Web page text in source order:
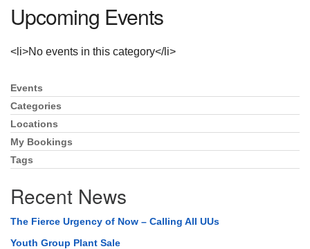
Phone: (815) 322-2464
office@treeoflifeuu.org
Upcoming Events
<li>No events in this category</li>
Section
Navigation
Events
Categories
Locations
My Bookings
Tags
Recent News
The Fierce Urgency of Now – Calling All UUs
Youth Group Plant Sale